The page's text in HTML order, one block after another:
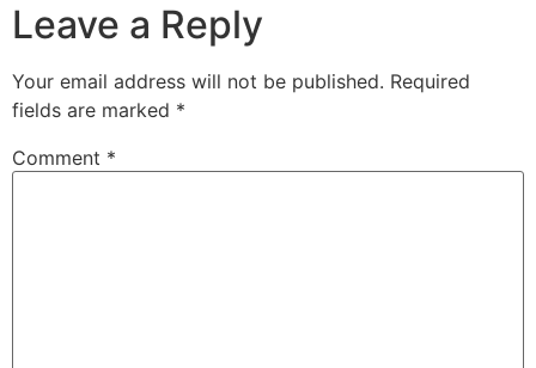
Leave a Reply
Your email address will not be published. Required
fields are marked *
Comment *